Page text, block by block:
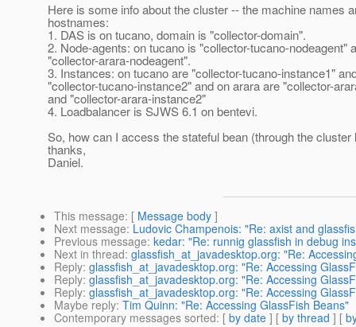
Here is some info about the cluster -- the machine names
hostnames:
1. DAS is on tucano, domain is "collector-domain".
2. Node-agents: on tucano is "collector-tucano-nodeagent"
"collector-arara-nodeagent".
3. Instances: on tucano are "collector-tucano-instance1"
"collector-tucano-instance2" and on arara are "collector-
and "collector-arara-instance2"
4. Loadbalancer is SJWS 6.1 on bentevi.
So, how can I access the stateful bean (through the cluster
thanks,
Daniel.
This message: [ Message body ]
Next message: Ludovic Champenois: "Re: axist and
Previous message: kedar: "Re: runnig glassfish in debug
Next in thread: glassfish_at_javadesktop.org: "Re:
Reply: glassfish_at_javadesktop.org: "Re: Accessing
Reply: glassfish_at_javadesktop.org: "Re: Accessing
Reply: glassfish_at_javadesktop.org: "Re: Accessing
Maybe reply: Tim Quinn: "Re: Accessing GlassFish Beans"
Contemporary messages sorted: [ by date ] [ by thread ] [